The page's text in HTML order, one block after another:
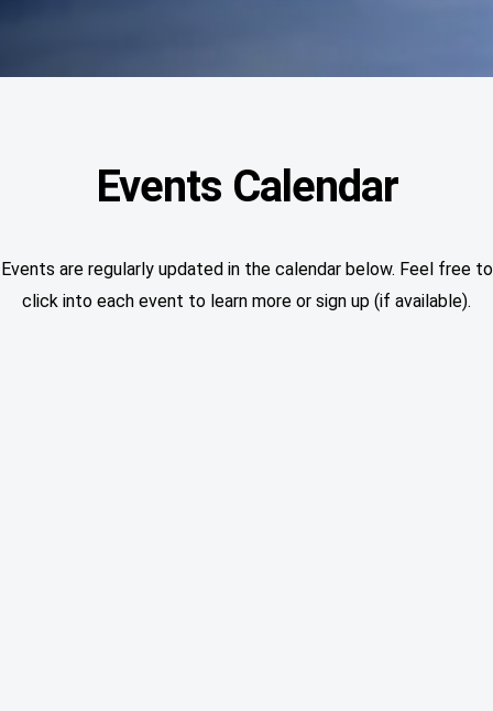
Events Calendar
Events are regularly updated in the calendar below. Feel free to
click into each event to learn more or sign up (if available).